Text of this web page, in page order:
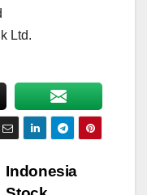
Ltd.
Indonesia